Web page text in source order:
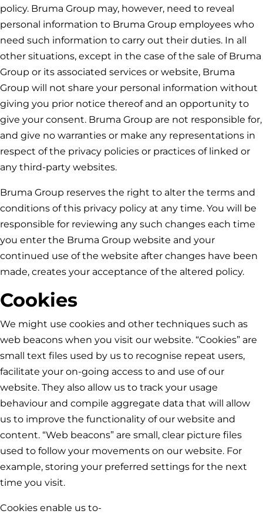
policy. Bruma Group may, however, need to reveal
personal information to Bruma Group employees who
need such information to carry out their duties. In all
other situations, except in the case of the sale of Bruma
Group or its associated services or website, Bruma
Group will not share your personal information without
giving you prior notice thereof and an opportunity to
give your consent. Bruma Group are not responsible for,
and give no warranties or make any representations in
respect of the privacy policies or practices of linked or
any third-party websites.
Bruma Group reserves the right to alter the terms and
conditions of this privacy policy at any time. You will be
responsible for reviewing any such changes each time
you enter the Bruma Group website and your
continued use of the website after changes have been
made, creates your acceptance of the altered policy.
Cookies
We might use cookies and other techniques such as
web beacons when you visit our website. “Cookies” are
small text files used by us to recognise repeat users,
facilitate your on-going access to and use of our
website. They also allow us to track your usage
behaviour and compile aggregate data that will allow
us to improve the functionality of our website and
content. “Web beacons” are small, clear picture files
used to follow your movements on our website. For
example, storing your preferred settings for the next
time you visit.
Cookies enable us to-